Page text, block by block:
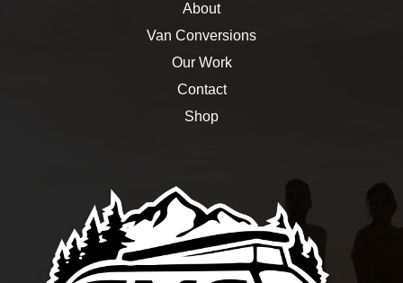
About
Van Conversions
Our Work
Contact
Shop